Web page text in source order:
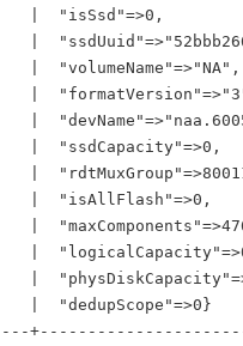
|  "isSsd"=>0,
|
|
|
|
|  "ssdCapacity"=>0,
|
|  "isAllFlash"=>0,
|
|
|
|  "dedupScope"=>0}